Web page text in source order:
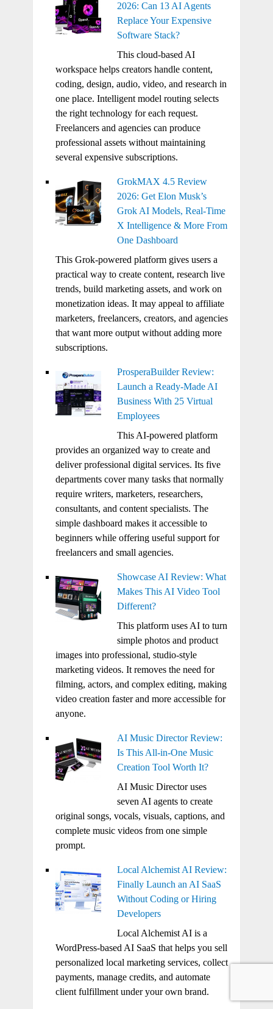
2026: Can 13 AI Agents
Replace Your Expensive
Software Stack?
This cloud-based AI
workspace helps creators handle content,
coding, design, audio, video, and research in
one place. Intelligent model routing selects
the right technology for each request.
Freelancers and agencies can produce
professional assets without maintaining
several expensive subscriptions.
GrokMAX 4.5 Review
2026: Get Elon Musk’s
Grok AI Models, Real-Time
X Intelligence & More From
One Dashboard
This Grok-powered platform gives users a
practical way to create content, research live
trends, build marketing assets, and work on
monetization ideas. It may appeal to affiliate
marketers, freelancers, creators, and agencies
that want more output without adding more
subscriptions.
ProsperaBuilder Review:
Launch a Ready-Made AI
Business With 25 Virtual
Employees
This AI-powered platform
provides an organized way to create and
deliver professional digital services. Its five
departments cover many tasks that normally
require writers, marketers, researchers,
consultants, and content specialists. The
simple dashboard makes it accessible to
beginners while offering useful support for
freelancers and small agencies.
Showcase AI Review: What
Makes This AI Video Tool
Different?
This platform uses AI to turn
simple photos and product
images into professional, studio-style
marketing videos. It removes the need for
filming, actors, and complex editing, making
video creation faster and more accessible for
anyone.
AI Music Director Review:
Is This All-in-One Music
Creation Tool Worth It?
AI Music Director uses
seven AI agents to create
original songs, vocals, visuals, captions, and
complete music videos from one simple
prompt.
Local Alchemist AI Review:
Finally Launch an AI SaaS
Without Coding or Hiring
Developers
Local Alchemist AI is a
WordPress-based AI SaaS that helps you sell
personalized local marketing services, collect
payments, manage credits, and automate
client fulfillment under your own brand.